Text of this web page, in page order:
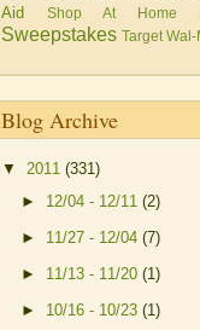
Aid
Shop At Home
Sweepstakes Target Wal-
Blog Archive
▼ 2011 (331)
► 12/04 - 12/11 (2)
► 11/27 - 12/04 (7)
► 11/13 - 11/20 (1)
► 10/16 - 10/23 (1)